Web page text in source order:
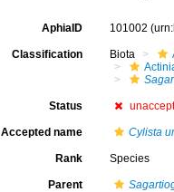
AphiaID 101002
Classification Biota
Status
Accepted name Cylista
Rank Species
Parent